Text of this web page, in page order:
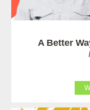
A Better